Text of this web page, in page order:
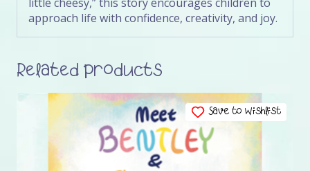
approach life with confidence, creativity, and joy.
Related products
Save to Wishlist